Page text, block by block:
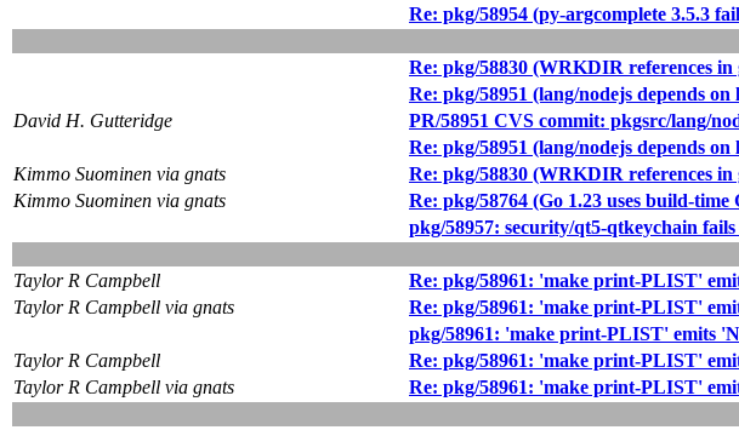
Re: pkg/58954 (py-argcomplete 3.5.3
Re: pkg/58830 (WRKDIR references in
Re: pkg/58951 (lang/nodejs depends on
David H. Gutteridge
PR/58951 CVS commit: pkgsrc/lang/
Re: pkg/58951 (lang/nodejs depends on
Kimmo Suominen via gnats
Re: pkg/58830 (WRKDIR references in
Kimmo Suominen via gnats
Re: pkg/58764 (Go 1.23 uses build-time
pkg/58957: security/qt5-qtkeychain
Taylor R Campbell
Re: pkg/58961: 'make print-PLIST'
Taylor R Campbell via gnats
Re: pkg/58961: 'make print-PLIST'
pkg/58961: 'make print-PLIST' emits
Taylor R Campbell
Re: pkg/58961: 'make print-PLIST'
Taylor R Campbell via gnats
Re: pkg/58961: 'make print-PLIST'